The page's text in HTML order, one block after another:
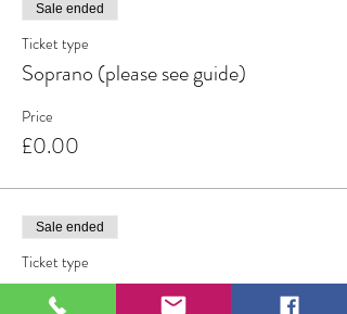
Sale ended
Ticket type
Soprano (please see guide)
Price
£0.00
Sale ended
Ticket type
Tenor/lower alto (see guide)